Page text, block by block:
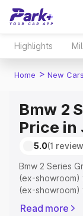
Highlights
Home > New Cars
Bmw 2
Price in
5.0(1
Bmw 2 Series
(ex-showroom)
(ex-showroom)
or Registration
Read more